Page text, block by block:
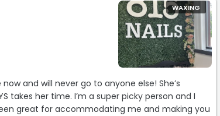
WAXING
and will never go to anyone else! She’s
takes her time. I’m a super picky person and I
great for accommodating me and making you